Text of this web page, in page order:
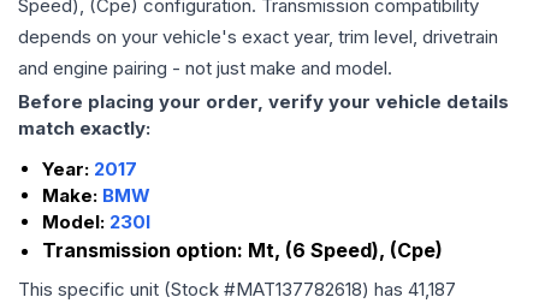
Speed), (Cpe) configuration. Transmission compatibility
depends on your vehicle's exact year, trim level, drivetrain
and engine pairing - not just make and model.
Before placing your order, verify your vehicle details
match exactly:
Year: 2017
Make: BMW
Model: 230I
Transmission option: Mt, (6 Speed), (Cpe)
This specific unit (Stock #MAT137782618) has 41,187